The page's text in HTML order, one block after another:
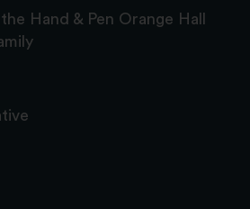
Hand & Pen Orange Hall